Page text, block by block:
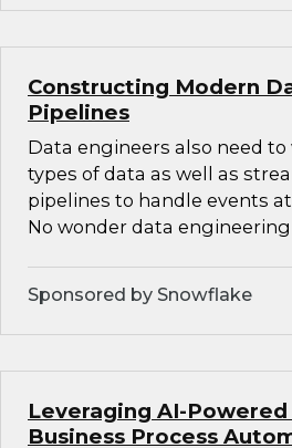
Constructing Modern
Pipelines
Data engineers also need
types of data as well as
pipelines to handle events
No wonder data
Sponsored by Snowflake
Leveraging AI-Powered
Business Process